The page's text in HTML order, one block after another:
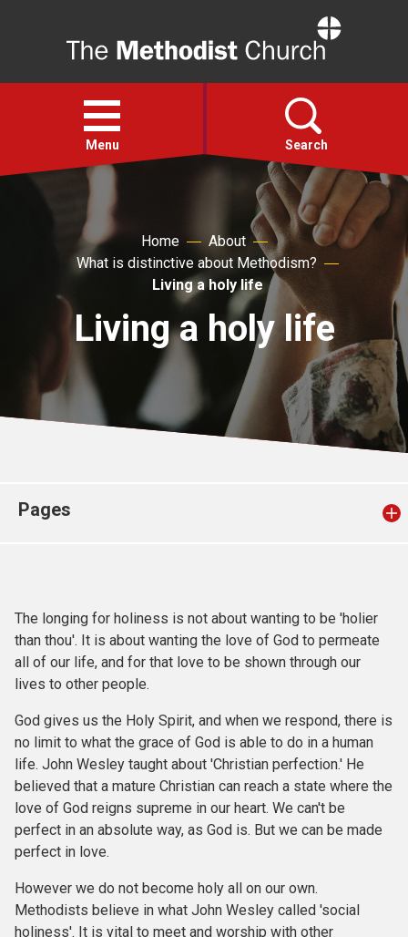
Open
menu
Menu Search
Faith
Action
About
For churches
Church finder
Home
About
What is distinctive about Methodism?
Living a holy life
Living a holy life
Pages
The longing for holiness is not about wanting to be 'holier
than thou'. It is about wanting the love of God to permeate
all of our life, and for that love to be shown through our
lives to other people.
God gives us the Holy Spirit, and when we respond, there is
no limit to what the grace of God is able to do in a human
life. John Wesley taught about 'Christian perfection.' He
believed that a mature Christian can reach a state where the
love of God reigns supreme in our heart. We can't be
perfect in an absolute way, as God is. But we can be made
perfect in love.
However we do not become holy all on our own.
Methodists believe in what John Wesley called 'social
holiness'. It is vital to meet and worship with other